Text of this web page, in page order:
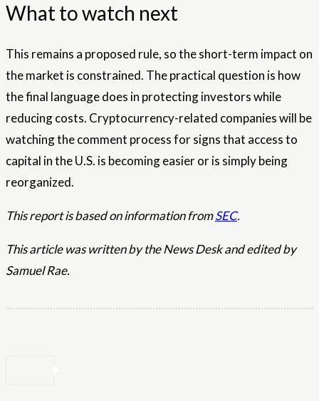
What to watch next
This remains a proposed rule, so the short-term impact on
the market is constrained. The practical question is how
the final language does in protecting investors while
reducing costs. Cryptocurrency-related companies will be
watching the comment process for signs that access to
capital in the U.S. is becoming easier or is simply being
reorganized.
This report is based on information fromSEC.
This article was written by the News Desk and edited by
Samuel Rae.